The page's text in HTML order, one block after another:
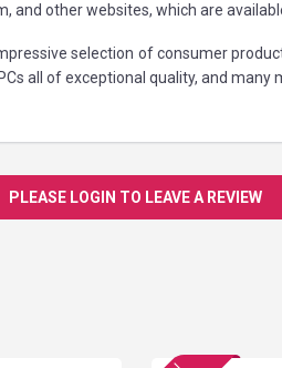
and other websites, which are
selection of consumer
all of exceptional quality, and many
PLEASE LOGIN TO LEAVE A REVIEW